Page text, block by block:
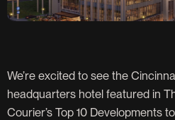
We’re excited to see the
headquarters hotel featured in
Courier’s Top 10 Developments